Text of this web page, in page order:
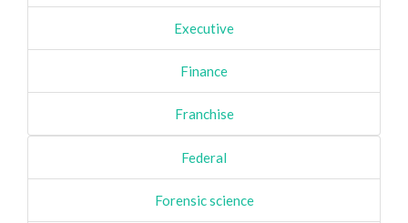
Executive
Finance
Franchise
Federal
Forensic science